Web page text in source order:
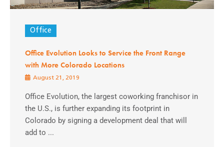
Office
Office Evolution Looks to Service the Front Range
with More Colorado Locations
August 21, 2019
Office Evolution, the largest coworking franchisor in
the U.S., is further expanding its footprint in
Colorado by signing a development deal that will
add to ...